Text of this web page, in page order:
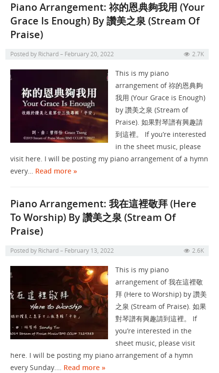
Piano Arrangement: 祢的恩典夠我用 (Your
Grace Is Enough) By 讚美之泉 (Stream Of
Praise)
Posted by Richard February 20, 2022 2.7K
This is my piano
arrangement of 祢的恩典夠
我用 (Your Grace is Enough)
by 讚美之泉 (Stream of
Praise). 如果對琴譜有興趣請
到這裡。 If you’re interested
in the sheet music, please
visit here. I will be posting my piano arrangement of a hymn
every… Read more »
Piano Arrangement: 我在這裡敬拜 (Here
To Worship) By 讚美之泉 (Stream Of
Praise)
Posted by Richard February 13, 2022 2.6K
This is my piano
arrangement of 我在這裡敬
拜 (Here to Worship) by 讚美
之泉 (Stream of Praise). 如果
對琴譜有興趣請到這裡。 If
you’re interested in the
sheet music, please visit
here. I will be posting my piano arrangement of a hymn
every Sunday.… Read more »